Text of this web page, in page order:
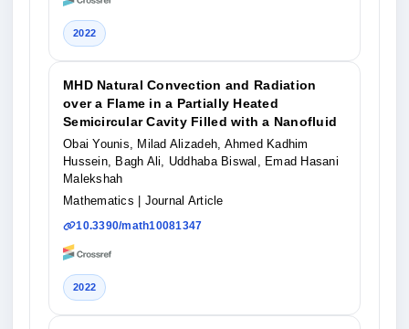
2022
MHD Natural Convection and Radiation
over a Flame in a Partially Heated
Semicircular Cavity Filled with a Nanofluid
Obai Younis, Milad Alizadeh, Ahmed Kadhim
Hussein, Bagh Ali, Uddhaba Biswal, Emad Hasani
Malekshah
Mathematics
| Journal Article
10.3390/math10081347
2022